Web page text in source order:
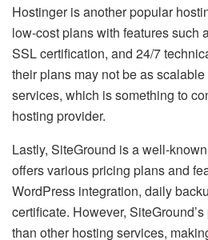
Hostinger is another popular
low-cost plans with features such
SSL certification, and 24/7
their plans may not be as
services, which is something to
hosting provider.
Lastly, SiteGround is a well-
offers various pricing plans and
WordPress integration, daily
certificate. However,
than other hosting services,